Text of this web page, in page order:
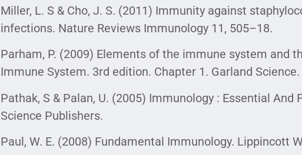
Miller, L. S & Cho, J. S. (2011) Immunity against
infections. Nature Reviews Immunology 11, 505–18.
Parham, P. (2009) Elements of the immune system and
Immune System. 3rd edition. Chapter 1. Garland Science.
Pathak, S & Palan, U. (2005) Immunology : Essential And
Science Publishers.
Paul, W. E. (2008) Fundamental Immunology. Lippincott